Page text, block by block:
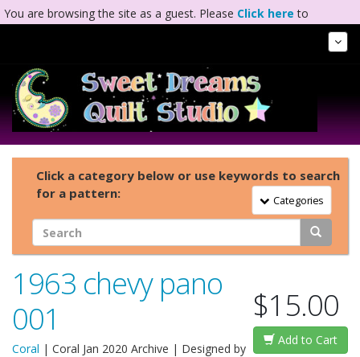
You are browsing the site as a guest. Please Click here to
Click a category below or use keywords to search
for a pattern:
Toggle Navigation
Categories
1963 chevy pano
001
Coral | Coral Jan 2020 Archive | Designed by
$15.00
Add to Cart